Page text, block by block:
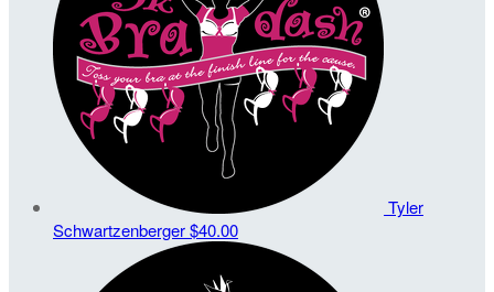
Tyler
Schwartzenberger$40.00